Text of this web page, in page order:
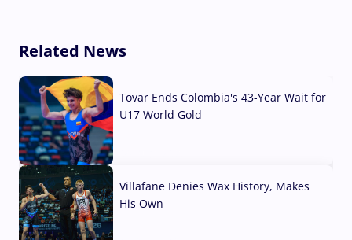
Related News
Tovar Ends Colombia's 43-Year Wait for
U17 World Gold
Villafane Denies Wax History, Makes
His Own